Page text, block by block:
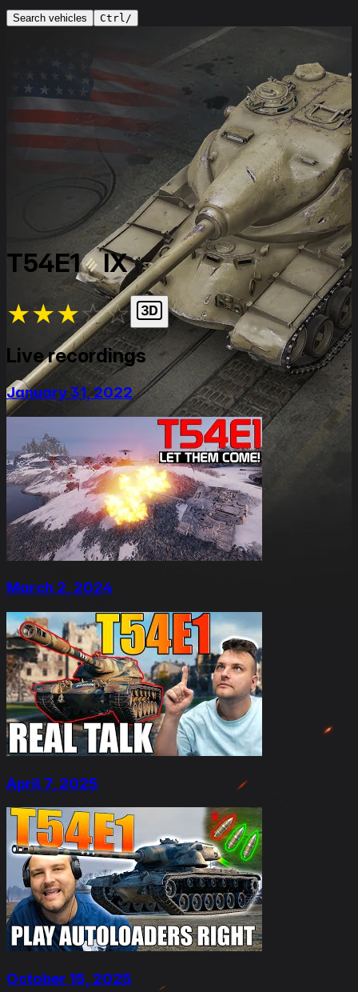
Search vehicles Ctrl/
T54E1 IX
★★★★★
Live recordings
January 31, 2022
March 2, 2024
April 7, 2025
October 15, 2025